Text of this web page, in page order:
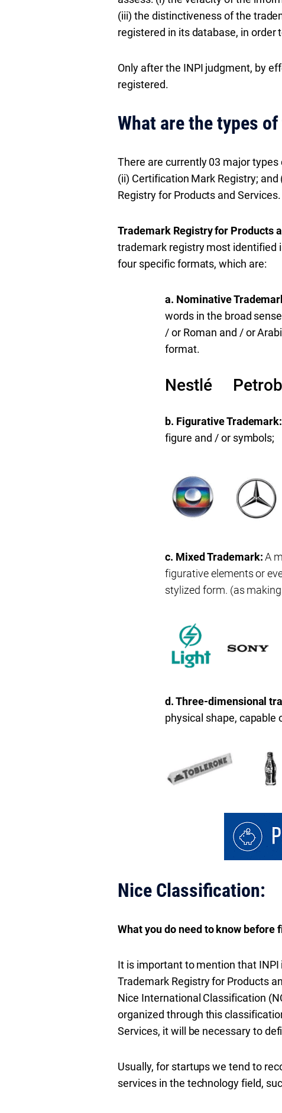
(iii) the distinctiveness of the
registered in its database, in
Only after the INPI judgment, by
registered.
What are the types
There are currently 03 major
(ii) Certification Mark Registry;
Registry for Products and Services.
Trademark Registry for Products
trademark registry most identified
four specific formats, which are:
a. Nominative
words in the broad
/ or Roman and / or
format.
Nestlé
b. Figurative Trademark:
figure and / or symbols;
c. Mixed Trademark:A
figurative elements or
stylized form. (as
d. Three-dimensional
physical shape, capable
Nice Classification:
What you do need to know
It is important to mention that
Trademark Registry for Products
Nice International Classification
organized through this
Services, it will be necessary to
Usually, for startups we tend to
services in the technology field,